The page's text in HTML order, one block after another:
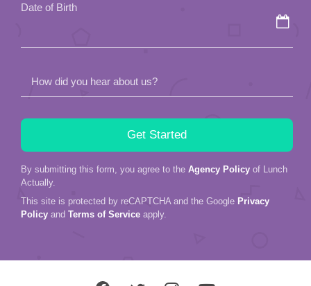
Date of Birth
How did you hear about us?
By submitting this form, you agree to the Agency Policy of Lunch
Actually.
This site is protected by reCAPTCHA and the Google Privacy
Policy and Terms of Service apply.